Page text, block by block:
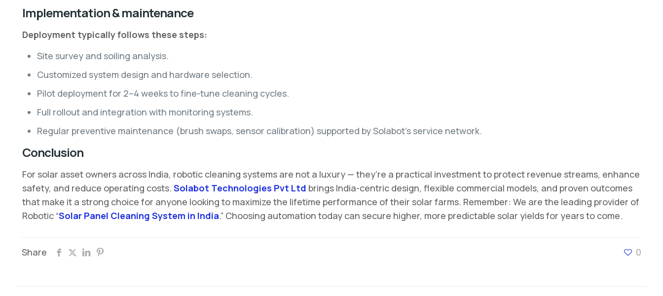
Implementation & maintenance
Deployment typically follows these steps:
Site survey and soiling analysis.
Customized system design and hardware selection.
Pilot deployment for 2–4 weeks to fine-tune cleaning cycles.
Full rollout and integration with monitoring systems.
Regular preventive maintenance (brush swaps, sensor calibration) supported by Solabot’s service network.
Conclusion
For solar asset owners across India, robotic cleaning systems are not a luxury — they’re a practical investment to protect revenue streams, enhance
safety, and reduce operating costs. Solabot Technologies Pvt Ltd brings India-centric design, flexible commercial models, and proven outcomes
that make it a strong choice for anyone looking to maximize the lifetime performance of their solar farms. Remember: We are the leading provider of
Robotic “Solar Panel Cleaning System in India.” Choosing automation today can secure higher, more predictable solar yields for years to come.
Share 0